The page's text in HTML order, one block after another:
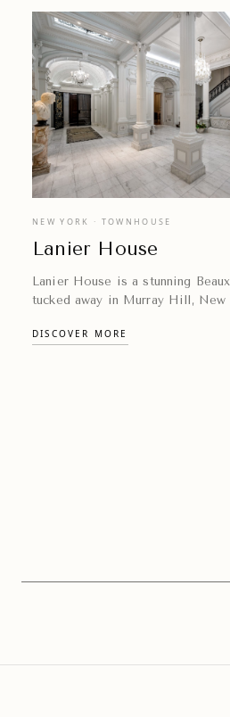
EXPLORE
NEW YORK · TOWNHOUSE
Lanier House
Lanier House is a stunning
tucked away in Murray Hill, New
DISCOVER MORE